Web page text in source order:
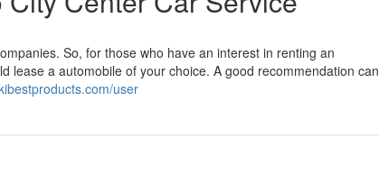
So, for those who have an interest in renting an
lease a automobile of your choice. A good recommendation can
user